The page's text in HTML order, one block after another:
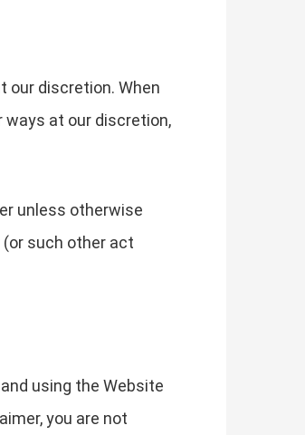
our discretion. When
ways at our discretion,
unless otherwise
such other act
using the Website
you are not